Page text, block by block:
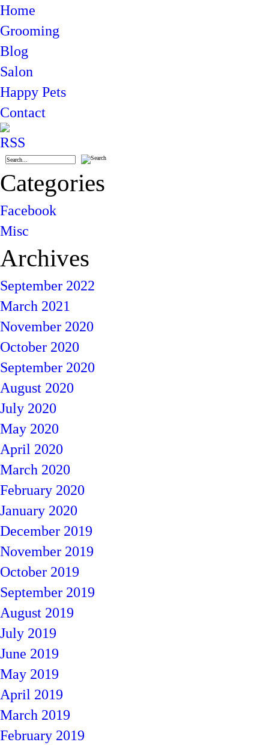
Home
Grooming
Blog
Salon
Happy Pets
Contact
Categories
Facebook
Misc
Archives
September 2022
March 2021
November 2020
October 2020
September 2020
August 2020
July 2020
May 2020
April 2020
March 2020
February 2020
January 2020
December 2019
November 2019
October 2019
September 2019
August 2019
July 2019
June 2019
May 2019
April 2019
March 2019
February 2019